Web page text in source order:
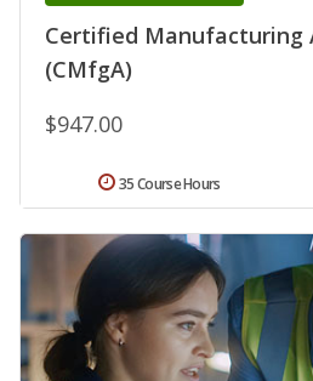
Certified Manufacturing
(CMfgA)
$947.00
35 Course Hours